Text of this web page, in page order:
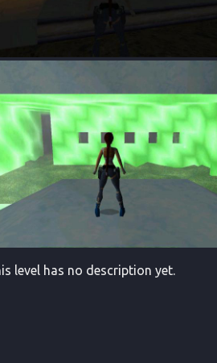
level has no description yet.